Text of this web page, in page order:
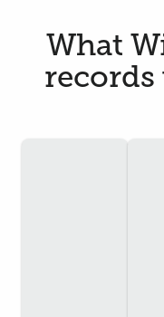
What